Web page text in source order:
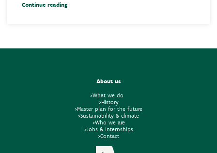
Continue reading
About us
>What we do
>History
>Master plan for the future
>Sustainability & climate
>Who we are
>Jobs & internships
>Contact